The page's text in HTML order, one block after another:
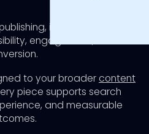
it’s about creating
engagement, and
to your broadercontent
piece supports search
and measurable